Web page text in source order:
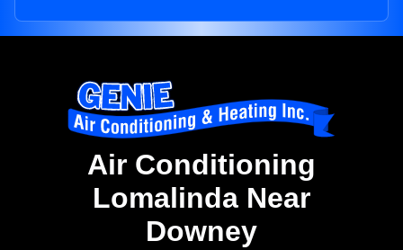
Air Conditioning
Lomalinda Near
Downey